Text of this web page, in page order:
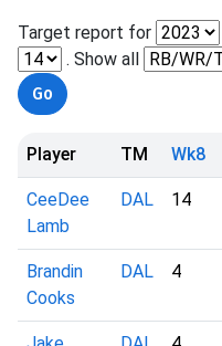
Target report for
. Show all
Player TM Wk8
CeeDee
Lamb
DAL 14
Brandin
Cooks
DAL 4